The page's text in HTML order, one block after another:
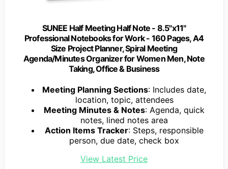
SUNEE Half Meeting Half Note - 8.5"x11"
Professional Notebooks for Work - 160 Pages, A4
Size Project Planner, Spiral Meeting
Agenda/Minutes Organizer for Women Men, Note
Taking, Office & Business
Meeting Planning Sections: Includes date,
location, topic, attendees
Meeting Minutes & Notes: Agenda, quick
notes, lined notes area
Action Items Tracker: Steps, responsible
person, due date, check box
View Latest Price